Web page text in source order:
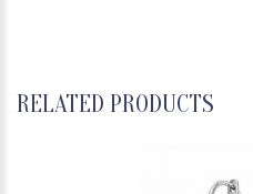
RELATED PRODUCTS